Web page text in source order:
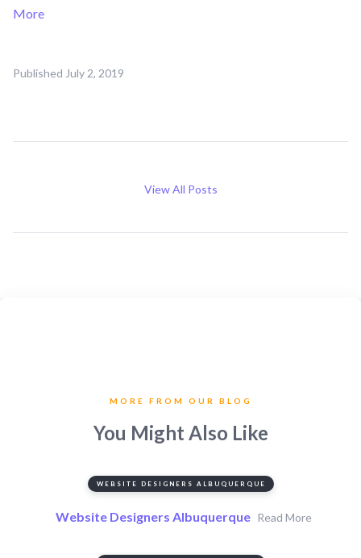
More
Published July 2, 2019
View All Posts
MORE FROM OUR BLOG
You Might Also Like
WEBSITE DESIGNERS ALBUQUERQUE
Website Designers Albuquerque Read More